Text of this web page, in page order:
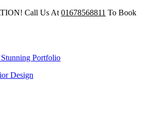
Call Us At 01678568811 To Book
Portfolio